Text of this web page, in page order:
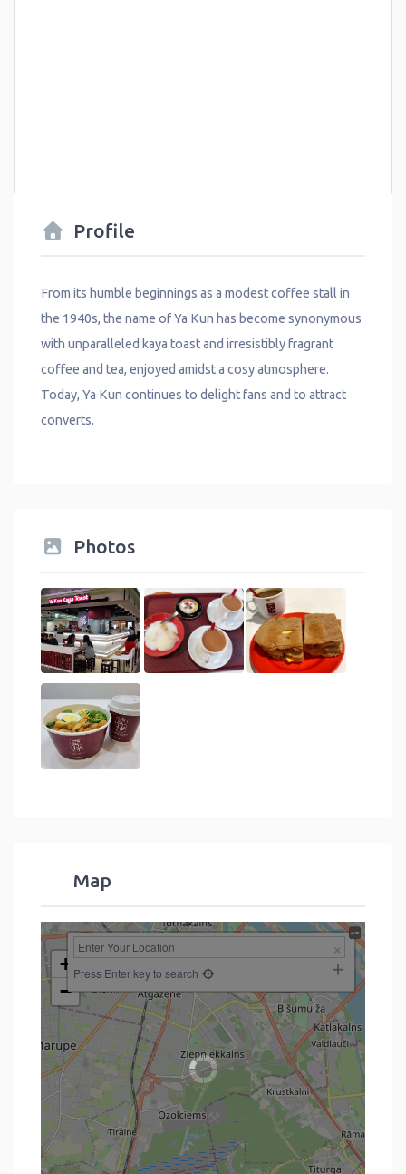
Profile
From its humble beginnings as a modest coffee stall in
the 1940s, the name of Ya Kun has become synonymous
with unparalleled kaya toast and irresistibly fragrant
coffee and tea, enjoyed amidst a cosy atmosphere.
Today, Ya Kun continues to delight fans and to attract
converts.
Photos
Map
+
−
Press Enter key to search